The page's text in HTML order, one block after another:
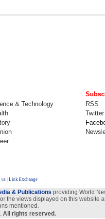
& Technology
RSS
Twitter
us | Link Exchange
& Publications providing World
the views displayed on this
mentioned.
All rights reserved.